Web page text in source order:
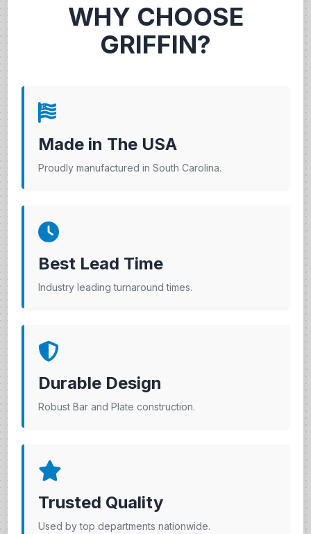
WHY CHOOSE
GRIFFIN?
Made in The USA
Proudly manufactured in South Carolina.
Best Lead Time
Industry leading turnaround times.
Durable Design
Robust Bar and Plate construction.
Trusted Quality
Used by top departments nationwide.